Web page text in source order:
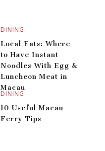
DINING
DINING
Local Eats: Where
to Have Instant
Noodles With Egg &
Luncheon Meat in
Macau
10 Useful Macau
Ferry Tips